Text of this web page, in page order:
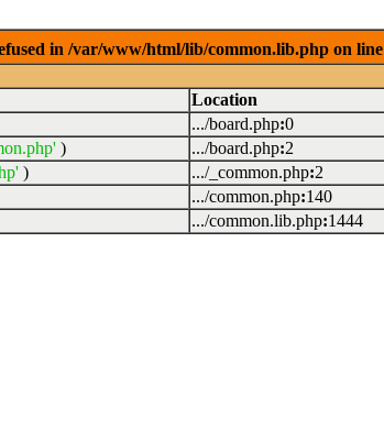
in /var/www/html/lib/common.lib.php on line
Location
.../board.php:0
) .../board.php:2
) .../_common.php:2
.../common.php:140
.../common.lib.php:1444